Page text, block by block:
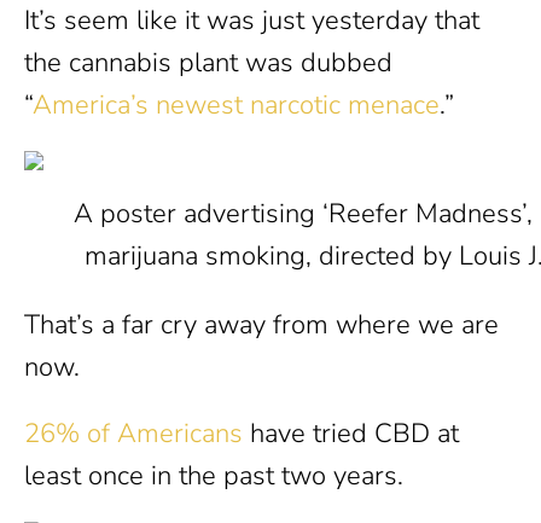
It’s seem like it was just yesterday that
the cannabis plant was dubbed
“America’s newest narcotic menace.”
A poster advertising ‘Reefer
marijuana smoking, directed by Louis
That’s a far cry away from where we are
now.
26% of Americans have tried CBD at
least once in the past two years.